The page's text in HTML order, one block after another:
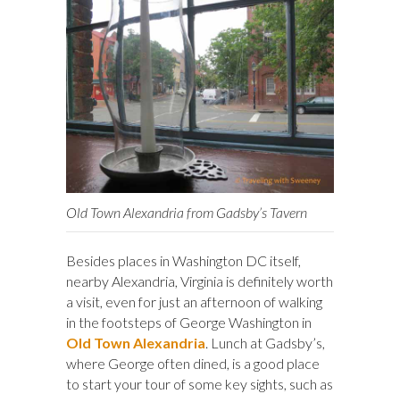
Old Town Alexandria from Gadsby’s Tavern
Besides places in Washington DC itself,
nearby Alexandria, Virginia is definitely worth
a visit, even for just an afternoon of walking
in the footsteps of George Washington in
Old Town Alexandria . Lunch at Gadsby’s,
where George often dined, is a good place
to start your tour of some key sights, such as